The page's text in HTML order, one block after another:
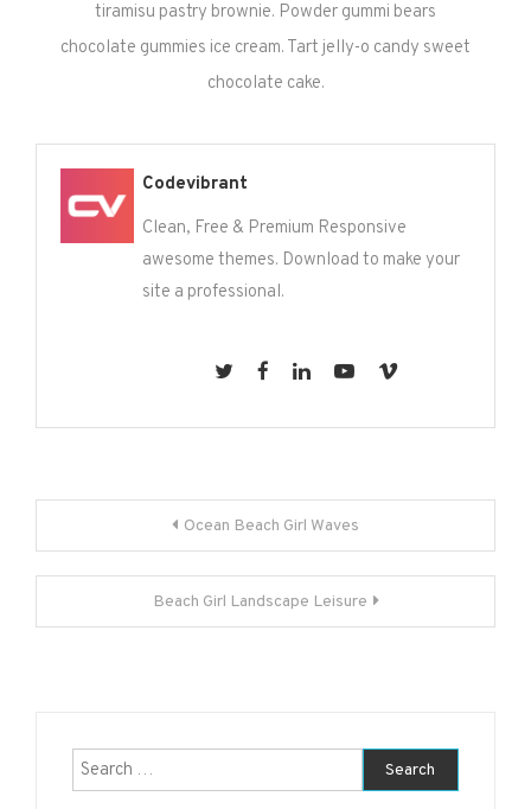
tiramisu pastry brownie. Powder gummi bears
chocolate gummies ice cream. Tart jelly-o candy sweet
chocolate cake.
Codevibrant
Clean, Free & Premium Responsive
awesome themes. Download to make your
site a professional.
navigation
Ocean Beach Girl Waves
Beach Girl Landscape Leisure
Search
for: